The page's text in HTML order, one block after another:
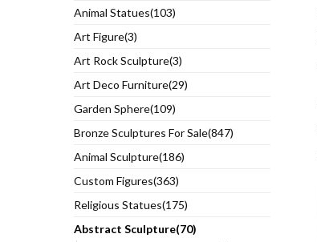
Animal Statues(103)
Art Figure(3)
Art Rock Sculpture(3)
Art Deco Furniture(29)
Garden Sphere(109)
Bronze Sculptures For Sale(847)
Animal Sculpture(186)
Custom Figures(363)
Religious Statues(175)
Abstract Sculpture(70)